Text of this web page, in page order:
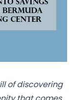
of discovering